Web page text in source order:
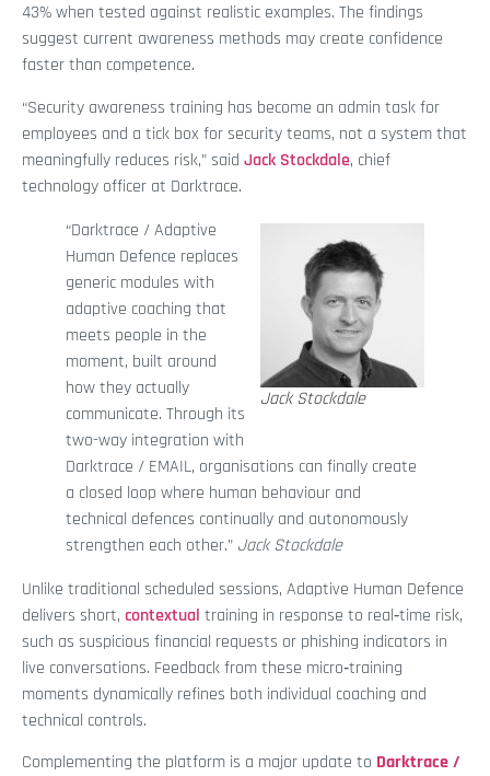
43% when tested against realistic examples. The findings
suggest current awareness methods may create confidence
faster than competence.
“Security awareness training has become an admin task for
employees and a tick box for security teams, not a system that
meaningfully reduces risk,” said Jack Stockdale, chief
technology officer at Darktrace.
Jack Stockdale
“Darktrace / Adaptive
Human Defence replaces
generic modules with
adaptive coaching that
meets people in the
moment, built around
how they actually
communicate. Through its
two-way integration with
Darktrace / EMAIL, organisations can finally create
a closed loop where human behaviour and
technical defences continually and autonomously
strengthen each other.” Jack Stockdale
Unlike traditional scheduled sessions, Adaptive Human Defence
delivers short, contextual training in response to real‑time risk,
such as suspicious financial requests or phishing indicators in
live conversations. Feedback from these micro‑training
moments dynamically refines both individual coaching and
technical controls.
Complementing the platform is a major update to Darktrace /